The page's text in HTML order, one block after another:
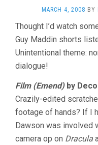
MARCH 4, 2008 BY
Thought I’d watch
Guy Maddin shorts
Unintentional theme:
dialogue!
Film (Emend)by
Crazily-edited
footage of hands? If I
Dawson was involved
camera op on Dracula